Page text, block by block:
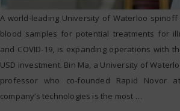
A world-leading University of Waterloo
blood samples for potential treatments for
and COVID-19, is expanding operations with
USD investment. Bin Ma, a University of
professor who co-founded Rapid Novor
company’s technologies is the most …